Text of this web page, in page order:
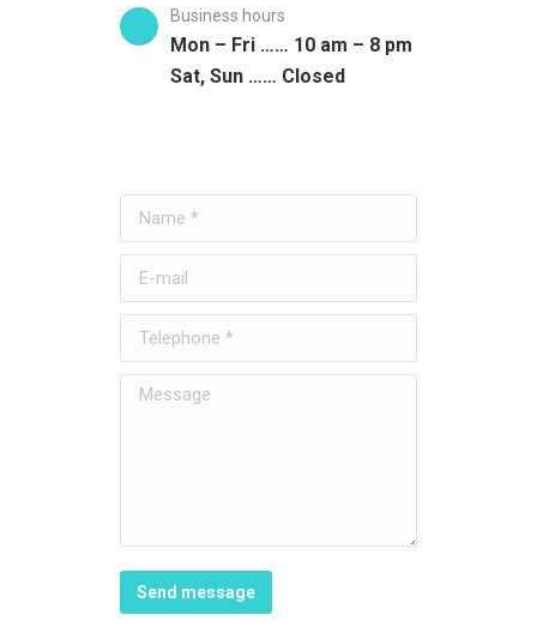
Business hours
Mon – Fri …… 10 am – 8 pm
Sat, Sun …… Closed
Name *
E-mail
Telephone *
Message
Send message